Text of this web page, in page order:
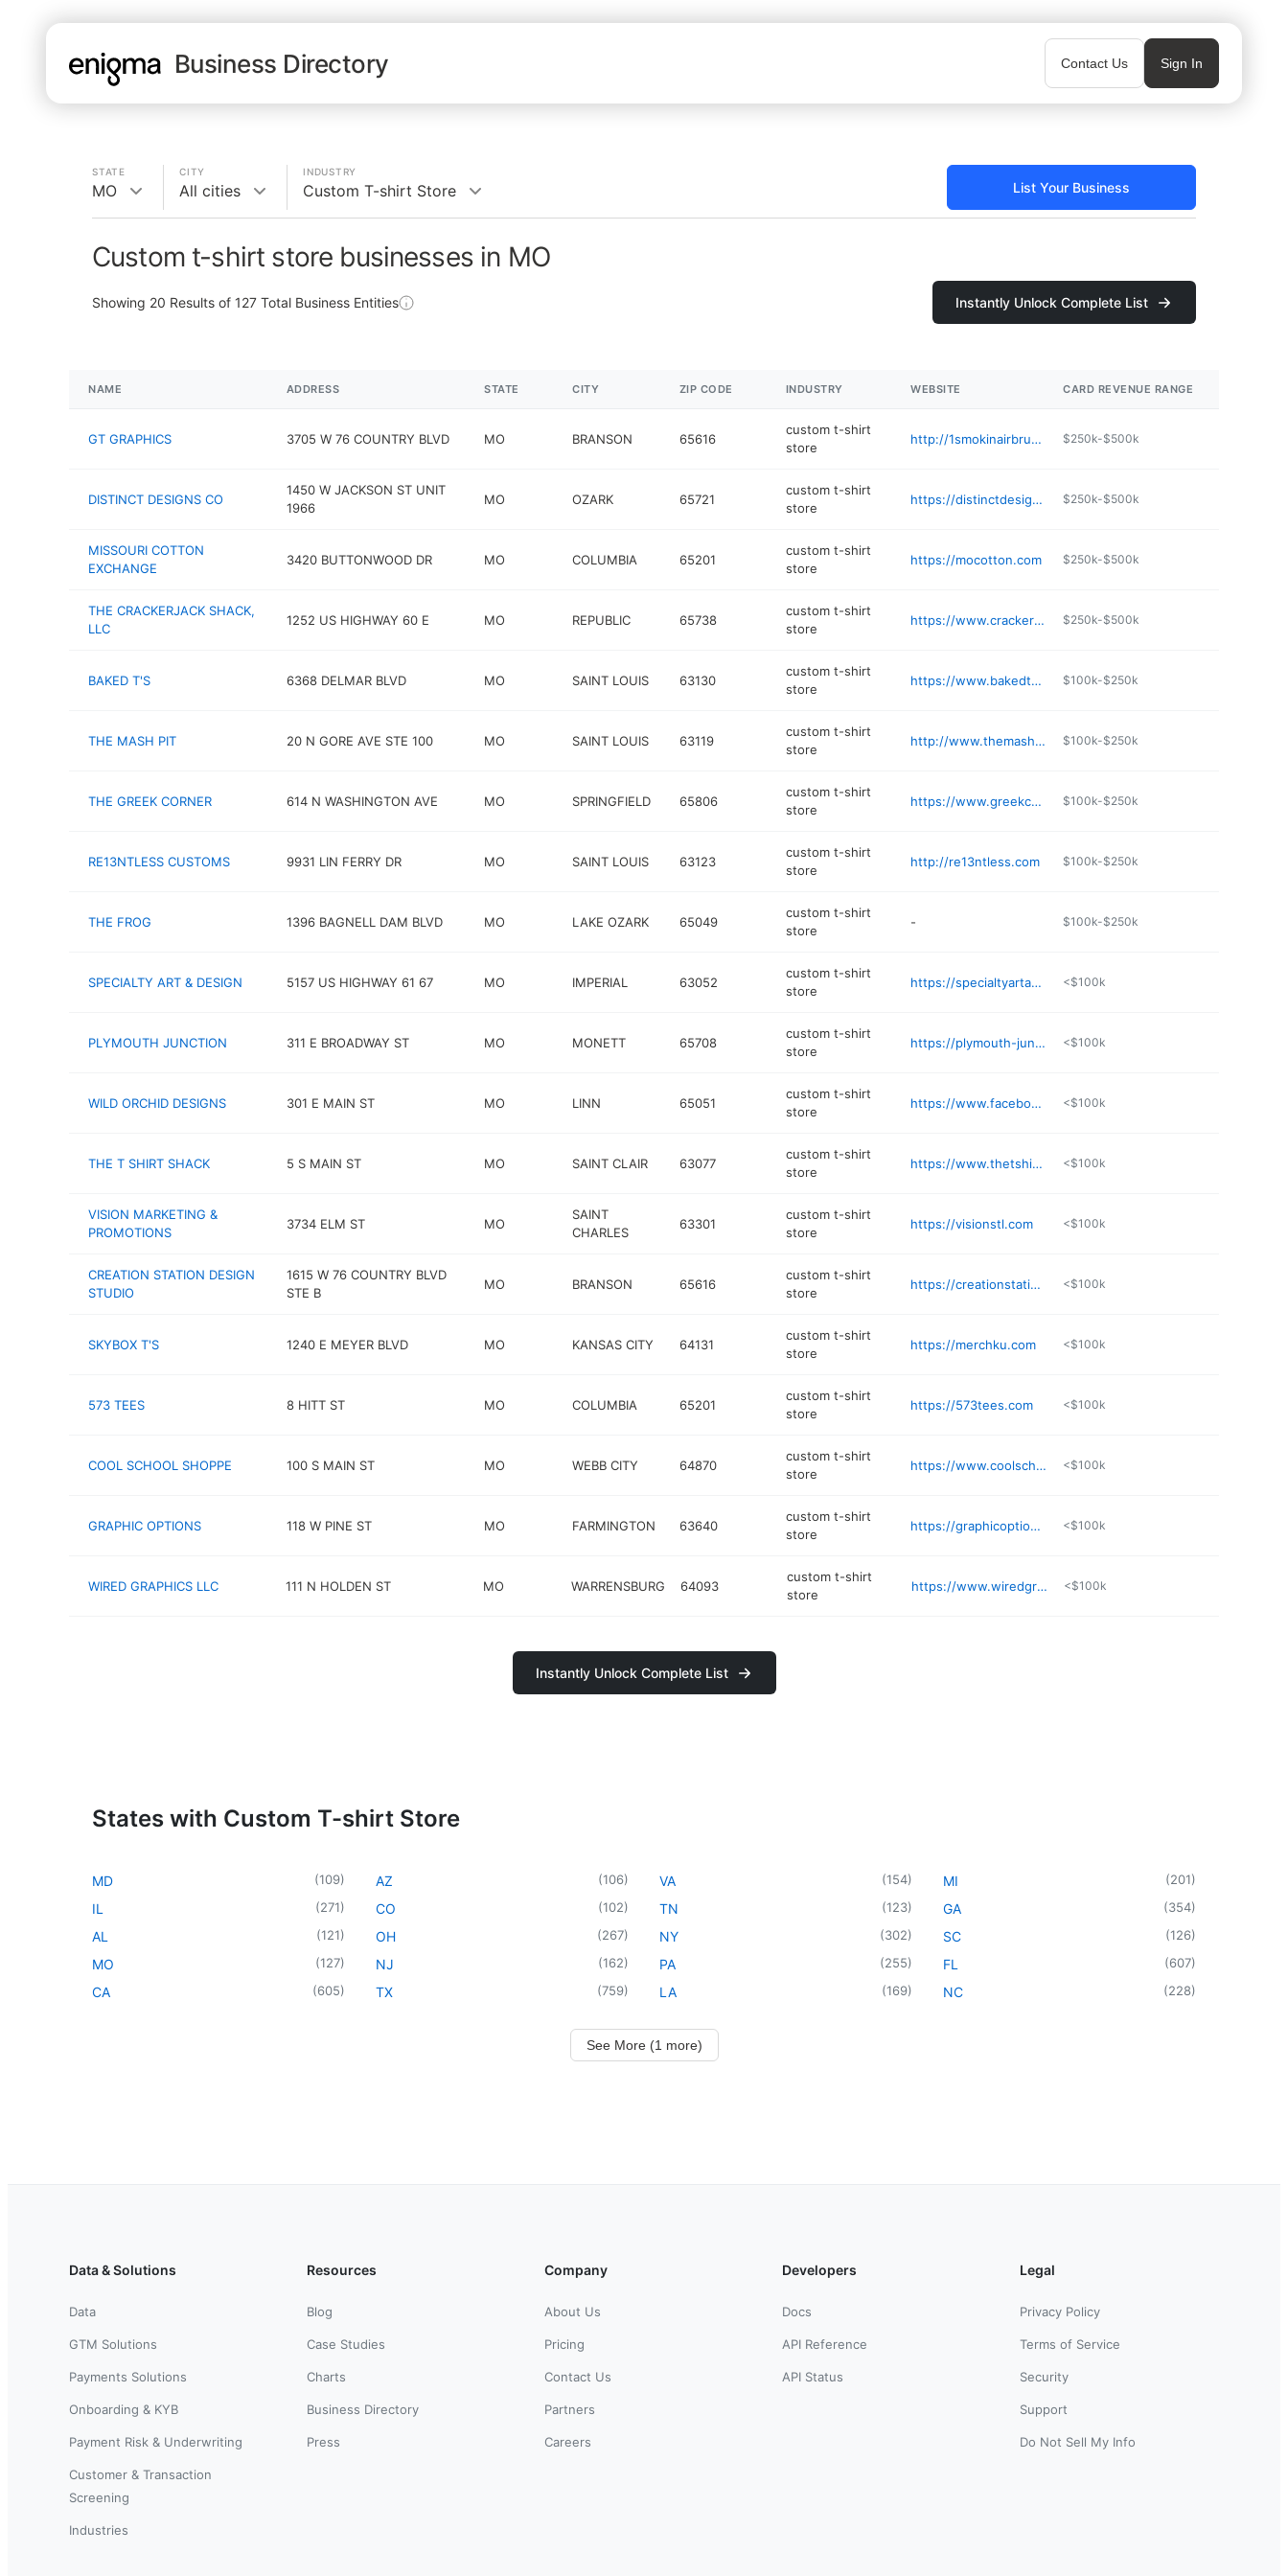
Business Directory Contact Us Sign In
STATE
MO
CITY
All cities
INDUSTRY
Custom T-shirt Store List Your Business
Custom t-shirt store businesses in MO
Showing 20 Results of 127 Total Business Entities Instantly Unlock Complete List
NAME ADDRESS STATE CITY ZIP CODE INDUSTRY WEBSITE CARD REVENUE RANGE
GT GRAPHICS 3705 W 76 COUNTRY BLVD MO BRANSON 65616
custom t-shirt
store
http://1smokinairbrush.com $250k-$500k
DISTINCT DESIGNS CO
1450 W JACKSON ST UNIT
1966
MO OZARK 65721
custom t-shirt
store
https://distinctdesignsco.com/pages/contact-us $250k-$500k
MISSOURI COTTON
EXCHANGE
3420 BUTTONWOOD DR MO COLUMBIA 65201
custom t-shirt
store
https://mocotton.com $250k-$500k
THE CRACKERJACK SHACK,
LLC
1252 US HIGHWAY 60 E MO REPUBLIC 65738
custom t-shirt
store
https://www.crackerjackshack.com $250k-$500k
BAKED T'S 6368 DELMAR BLVD MO SAINT LOUIS 63130
custom t-shirt
store
https://www.bakedts.com $100k-$250k
THE MASH PIT 20 N GORE AVE STE 100 MO SAINT LOUIS 63119
custom t-shirt
store
http://www.themash-pit.com $100k-$250k
THE GREEK CORNER 614 N WASHINGTON AVE MO SPRINGFIELD 65806
custom t-shirt
store
https://www.greekcornerprinting.com $100k-$250k
RE13NTLESS CUSTOMS 9931 LIN FERRY DR MO SAINT LOUIS 63123
custom t-shirt
store
http://re13ntless.com $100k-$250k
THE FROG 1396 BAGNELL DAM BLVD MO LAKE OZARK 65049
custom t-shirt
store
- $100k-$250k
SPECIALTY ART & DESIGN 5157 US HIGHWAY 61 67 MO IMPERIAL 63052
custom t-shirt
store
https://specialtyartanddesign.com <$100k
PLYMOUTH JUNCTION 311 E BROADWAY ST MO MONETT 65708
custom t-shirt
store
https://plymouth-junction.business.site <$100k
WILD ORCHID DESIGNS 301 E MAIN ST MO LINN 65051
custom t-shirt
store
https://www.facebook.com/wildorchiddesigns <$100k
THE T SHIRT SHACK 5 S MAIN ST MO SAINT CLAIR 63077
custom t-shirt
store
https://www.thetshirtshackstc.com <$100k
VISION MARKETING &
PROMOTIONS
3734 ELM ST MO
SAINT
CHARLES
63301
custom t-shirt
store
https://visionstl.com <$100k
CREATION STATION DESIGN
STUDIO
1615 W 76 COUNTRY BLVD
STE B
MO BRANSON 65616
custom t-shirt
store
https://creationstationds.com <$100k
SKYBOX T'S 1240 E MEYER BLVD MO KANSAS CITY 64131
custom t-shirt
store
https://merchku.com <$100k
573 TEES 8 HITT ST MO COLUMBIA 65201
custom t-shirt
store
https://573tees.com <$100k
COOL SCHOOL SHOPPE 100 S MAIN ST MO WEBB CITY 64870
custom t-shirt
store
https://www.coolschoolshoppe.com <$100k
GRAPHIC OPTIONS 118 W PINE ST MO FARMINGTON 63640
custom t-shirt
store
https://graphicoptionsonline.com/Graphic_Options/shop/home <$100k
WIRED GRAPHICS LLC 111 N HOLDEN ST MO WARRENSBURG 64093
custom t-shirt
store
https://www.wiredgraphics.net <$100k
Instantly Unlock Complete List
States with Custom T-shirt Store
MD (109)
IL (271)
AL (121)
MO (127)
CA (605)
AZ (106)
CO (102)
OH (267)
NJ (162)
TX (759)
VA (154)
TN (123)
NY (302)
PA (255)
LA (169)
MI (201)
GA (354)
SC (126)
FL (607)
NC (228)
See More (1 more)
Data & Solutions
Data
GTM Solutions
Payments Solutions
Onboarding & KYB
Payment Risk & Underwriting
Customer & Transaction
Screening
Industries
Resources
Blog
Case Studies
Charts
Business Directory
Press
Company
About Us
Pricing
Contact Us
Partners
Careers
Developers
Docs
API Reference
API Status
Legal
Privacy Policy
Terms of Service
Security
Support
Do Not Sell My Info